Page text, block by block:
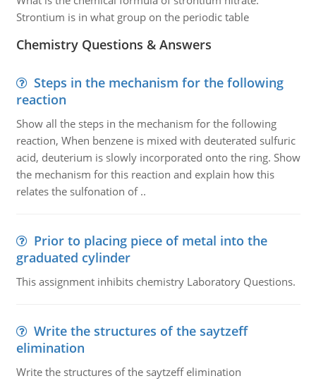
Strontium is in what group on the periodic table
Chemistry Questions & Answers
Steps in the mechanism for the following
reaction
Show all the steps in the mechanism for the following
reaction, When benzene is mixed with deuterated sulfuric
acid, deuterium is slowly incorporated onto the ring. Show
the mechanism for this reaction and explain how this
relates the sulfonation of ..
Prior to placing piece of metal into the
graduated cylinder
This assignment inhibits chemistry Laboratory Questions.
Write the structures of the saytzeff
elimination
Write the structures of the saytzeff elimination